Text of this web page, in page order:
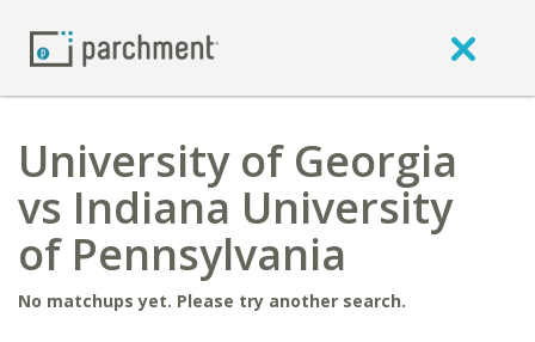
University of Georgia
vs Indiana University
of Pennsylvania
No matchups yet. Please try another search.